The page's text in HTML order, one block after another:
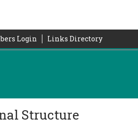
Login Links Directory
Structure